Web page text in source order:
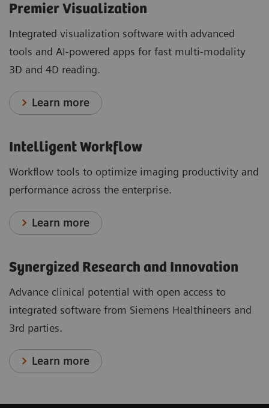
Premier Visualization
Integrated visualization software with advanced
tools and AI-powered apps for fast multi-modality
3D and 4D reading.
Learn more
Intelligent Workflow
Workflow tools to optimize imaging productivity and
performance across the enterprise.
Learn more
Synergized Research and Innovation
Advance clinical potential with open access to
integrated software from Siemens Healthineers and
3rd parties.
Learn more